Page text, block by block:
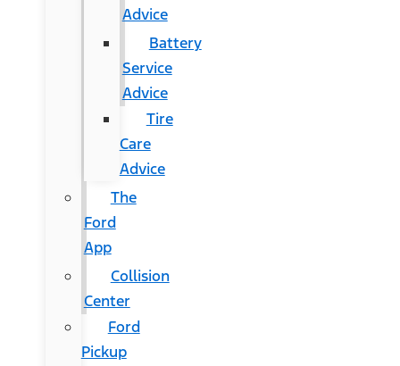
Advice
Battery
Service
Advice
Tire
Care
Advice
The
Ford
App
Collision
Center
Ford
Pickup